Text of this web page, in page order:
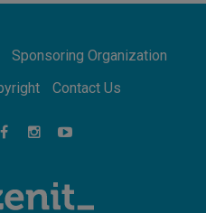
Footsteps: Capernaum,
offer art as a way of
problems
Sponsoring Organization
Contact Us